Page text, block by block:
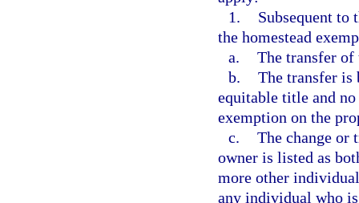
1.
Subsequent to
the homestead
a. The transfer
b. The transfer is
equitable title and
exemption on the
c. The change or
owner is listed as
more other
any individual who